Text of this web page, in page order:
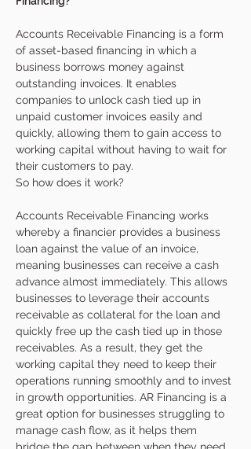
Accounts Receivable Financing is a form
of asset-based financing in which a
business borrows money against
outstanding invoices. It enables
companies to unlock cash tied up in
unpaid customer invoices easily and
quickly, allowing them to gain access to
working capital without having to wait for
their customers to pay.
So how does it work?
Accounts Receivable Financing works
whereby a financier provides a business
loan against the value of an invoice,
meaning businesses can receive a cash
advance almost immediately. This allows
businesses to leverage their accounts
receivable as collateral for the loan and
quickly free up the cash tied up in those
receivables. As a result, they get the
working capital they need to keep their
operations running smoothly and to invest
in growth opportunities. AR Financing is a
great option for businesses struggling to
manage cash flow, as it helps them